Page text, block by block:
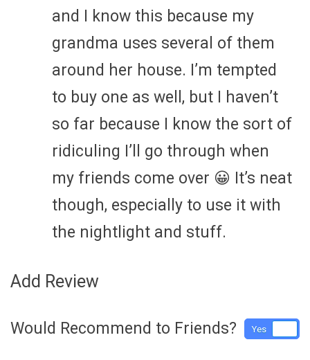
and I know this because my
grandma uses several of them
around her house. I’m tempted
to buy one as well, but I haven’t
so far because I know the sort of
ridiculing I’ll go through when
my friends come over 😀 It’s neat
though, especially to use it with
the nightlight and stuff.
Add Review
Would Recommend to Friends? Yes